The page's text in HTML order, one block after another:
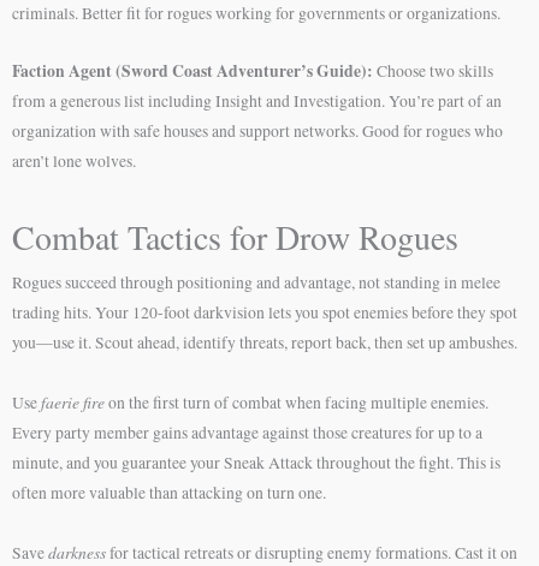
criminals. Better fit for rogues working for governments or organizations.
Faction Agent (Sword Coast Adventurer’s Guide): Choose two skills
from a generous list including Insight and Investigation. You’re part of an
organization with safe houses and support networks. Good for rogues who
aren’t lone wolves.
Combat Tactics for Drow Rogues
Rogues succeed through positioning and advantage, not standing in melee
trading hits. Your 120-foot darkvision lets you spot enemies before they spot
you—use it. Scout ahead, identify threats, report back, then set up ambushes.
Usefaerie fireon the first turn of combat when facing multiple enemies.
Every party member gains advantage against those creatures for up to a
minute, and you guarantee your Sneak Attack throughout the fight. This is
often more valuable than attacking on turn one.
Savedarknessfor tactical retreats or disrupting enemy formations. Cast it on